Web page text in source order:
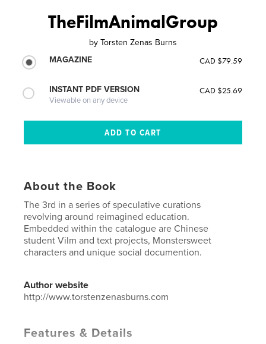
TheFilmAnimalGroup
by Torsten Zenas Burns
MAGAZINE
CAD $79.59
INSTANT PDF VERSION
Viewable on any device
CAD $25.69
About the Book
The 3rd in a series of speculative curations
revolving around reimagined education.
Embedded within the catalogue are Chinese
student Vilm and text projects, Monstersweet
characters and unique social documention.
Author website
http://www.torstenzenasburns.com
Features & Details